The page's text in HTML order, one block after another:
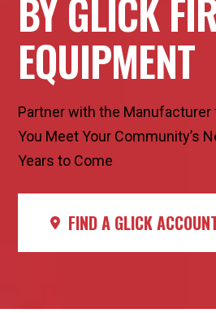
BY GLICK
EQUIPMENT
Partner with the Manufacturer
You Meet Your Community’s
Years to Come
FIND A GLICK